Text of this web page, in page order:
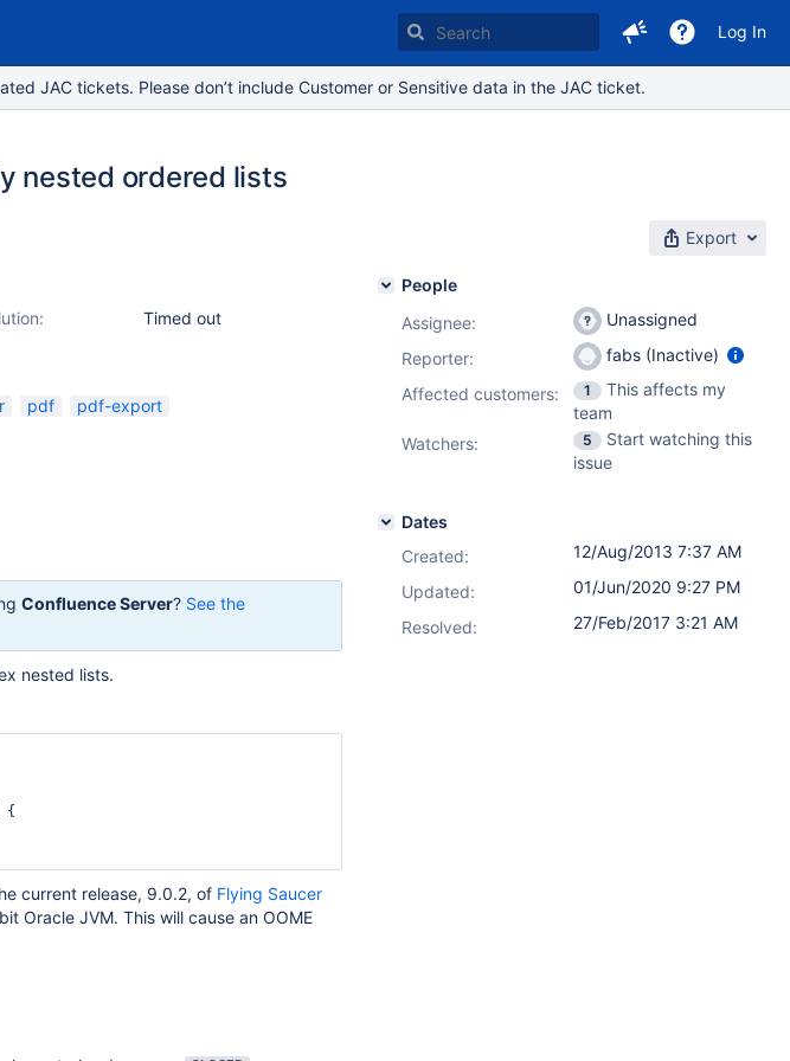
Log In
JAC tickets. Please don’t include Customer or Sensitive data in the JAC ticket.
nested ordered lists
Export
Timed out
pdf
pdf-export
Confluence Server? See the
nested lists.
{
current release, 9.0.2, of Flying Saucer
Oracle JVM. This will cause an OOME
People
Assignee:
Unassigned
Reporter:
fabs (Inactive)
Affected customers:
1
This affects my
team
Watchers:
5
Start watching this
issue
Dates
Created:
12/Aug/2013 7:37 AM
Updated:
01/Jun/2020 9:27 PM
Resolved:
27/Feb/2017 3:21 AM